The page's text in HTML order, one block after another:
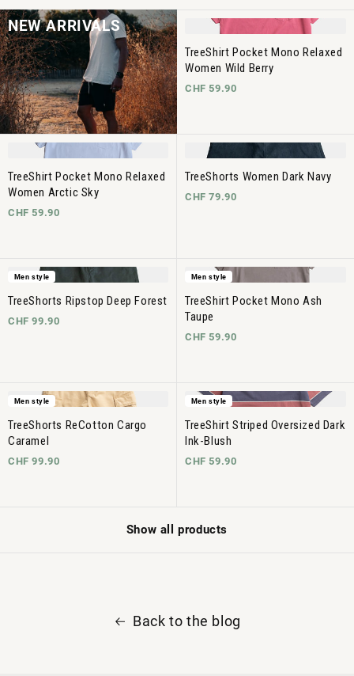
NEW ARRIVALS
TreeShirt Pocket Mono Relaxed
Women Wild Berry
CHF 59.90
TreeShirt Pocket Mono Relaxed
Women Arctic Sky
CHF 59.90
TreeShorts Women Dark Navy
CHF 79.90
Men style
TreeShorts Ripstop Deep Forest
CHF 99.90
Men style
TreeShirt Pocket Mono Ash
Taupe
CHF 59.90
Men style
TreeShorts ReCotton Cargo
Caramel
CHF 99.90
Men style
TreeShirt Striped Oversized Dark
Ink-Blush
CHF 59.90
Show all products
Back to the blog